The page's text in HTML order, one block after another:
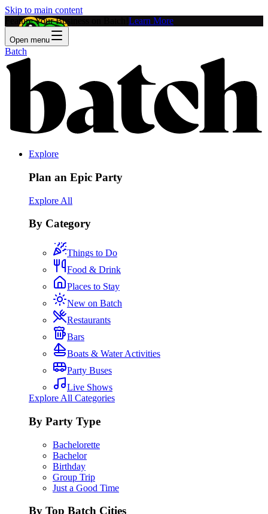
Skip to main content
Feature Your Business on Batch! Learn More
Open menu
Batch
Explore
Plan an Epic Party
Explore All
By Category
Things to Do
Food & Drink
Places to Stay
New on Batch
Restaurants
Bars
Boats & Water Activities
Party Buses
Live Shows
Explore All Categories
By Party Type
Bachelorette
Bachelor
Birthday
Group Trip
Just a Good Time
By Top Batch Cities